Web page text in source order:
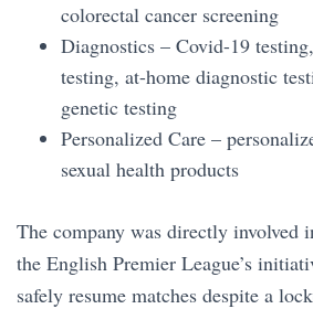
colorectal cancer screening
Diagnostics – Covid-19
testing, at-home diagnostic
genetic testing
Personalized Care –
sexual health products
The company was directly involved
the English Premier League’s
safely resume matches despite a